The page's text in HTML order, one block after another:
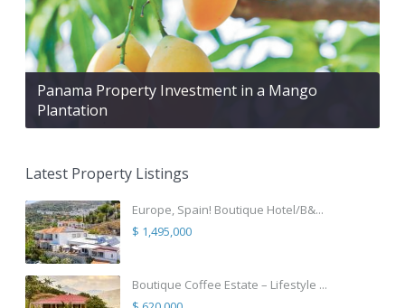
Panama Property Investment in a Mango
Plantation
Latest Property Listings
Europe, Spain! Boutique Hotel/B&...
$ 1,495,000
Boutique Coffee Estate – Lifestyle ...